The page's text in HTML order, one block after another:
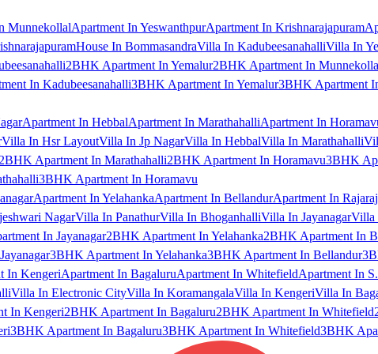
MunnekollalApartment In YeswanthpurApartment In Krishnarajapuram
House In BommasandraVilla In KadubeesanahalliVilla In
2BHK Apartment In Yemalur2BHK Apartment In
In Kadubeesanahalli3BHK Apartment In Yemalur3BHK Apartment
Apartment In HebbalApartment In MarathahalliApartment In
Villa In Hsr LayoutVilla In Jp NagarVilla In HebbalVilla In Marathahalli
Apartment In Marathahalli2BHK Apartment In Horamavu3BHK
3BHK Apartment In Horamavu
Apartment In YelahankaApartment In BellandurApartment In
NagarVilla In PanathurVilla In BhoganhalliVilla In JayanagarVilla
In Jayanagar2BHK Apartment In Yelahanka2BHK Apartment In
3BHK Apartment In Yelahanka3BHK Apartment In Bellandur
In KengeriApartment In BagaluruApartment In WhitefieldApartment In
Villa In Electronic CityVilla In KoramangalaVilla In KengeriVilla In
In Kengeri2BHK Apartment In Bagaluru2BHK Apartment In Whitefield
3BHK Apartment In Bagaluru3BHK Apartment In Whitefield3BHK